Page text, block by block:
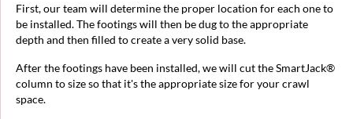
First, our team will determine the proper location for each one to
be installed. The footings will then be dug to the appropriate
depth and then filled to create a very solid base.
After the footings have been installed, we will cut the SmartJack®
column to size so that it's the appropriate size for your crawl
space.